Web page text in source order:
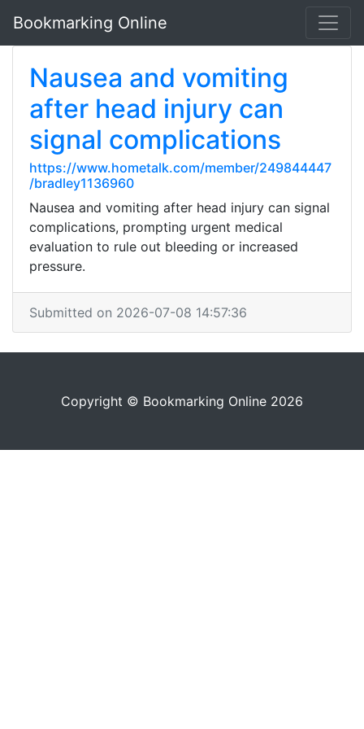
Bookmarking Online
Nausea and vomiting
after head injury can
signal complications
https://www.hometalk.com/member/249844447
/bradley1136960
Nausea and vomiting after head injury can signal
complications, prompting urgent medical
evaluation to rule out bleeding or increased
pressure.
Submitted on 2026-07-08 14:57:36
Copyright © Bookmarking Online 2026